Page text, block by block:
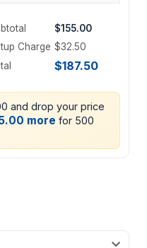
$155.00
Charge $32.50
$187.50
and drop your price
more for 500